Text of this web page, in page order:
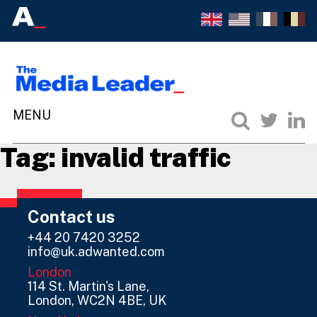
Tag: invalid traffic
Contact us
+44 20 7420 3252
info@uk.adwanted.com
London
114 St. Martin's Lane,
London, WC2N 4BE, UK